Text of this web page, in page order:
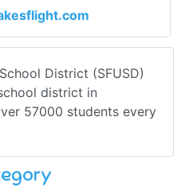
District (SFUSD)
district in
57000 students every